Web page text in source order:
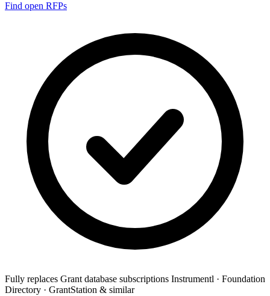
Find open RFPs
Fully replaces Grant database subscriptions Instrumentl · Foundation
Directory · GrantStation & similar